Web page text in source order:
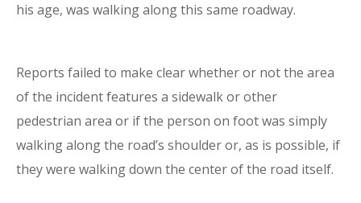
his age, was walking along this same roadway.
Reports failed to make clear whether or not the area
of the incident features a sidewalk or other
pedestrian area or if the person on foot was simply
walking along the road’s shoulder or, as is possible, if
they were walking down the center of the road itself.